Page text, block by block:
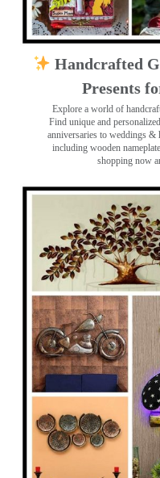
Handcrafted
Presents
Explore a world of
Find unique and
anniversaries to weddings &
including wooden
shopping now